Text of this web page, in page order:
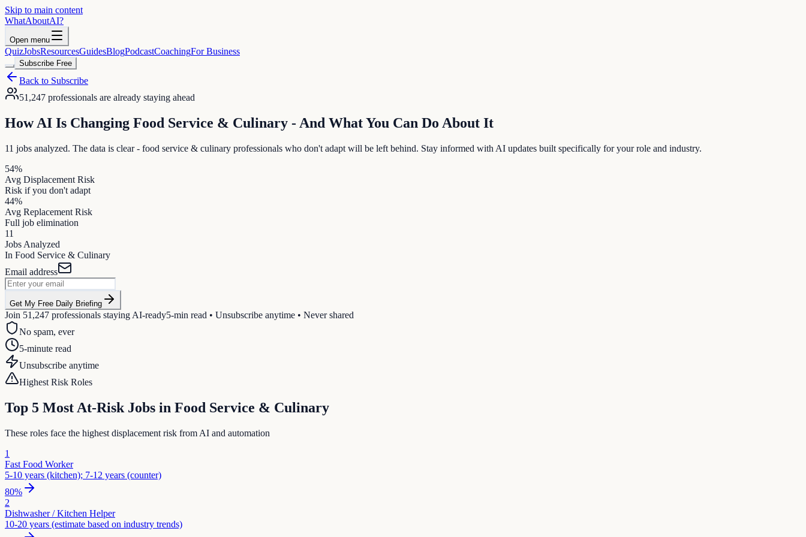
Skip to main content
WhatAboutAI?
Open menu
QuizJobsResourcesGuidesBlogPodcastCoachingFor Business
Subscribe Free
Back to Subscribe
51,247 professionals are already staying ahead
How AI Is Changing Food Service & Culinary - And What You Can Do About It
11 jobs analyzed. The data is clear - food service & culinary professionals who don't adapt will be left behind. Stay informed with AI updates built specifically for your role and industry.
54%
Avg Displacement Risk
Risk if you don't adapt
44%
Avg Replacement Risk
Full job elimination
11
Jobs Analyzed
In Food Service & Culinary
Email address
Get My Free Daily Briefing
Join 51,247 professionals staying AI-ready5-min read • Unsubscribe anytime • Never shared
No spam, ever
5-minute read
Unsubscribe anytime
Highest Risk Roles
Top 5 Most At-Risk Jobs in Food Service & Culinary
These roles face the highest displacement risk from AI and automation
1
Fast Food Worker
5-10 years (kitchen); 7-12 years (counter)
80%
2
Dishwasher / Kitchen Helper
10-20 years (estimate based on industry trends)